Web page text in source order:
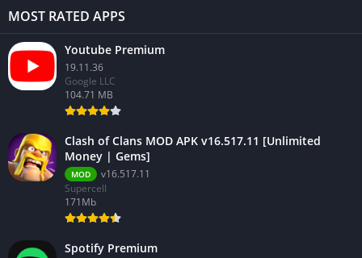
MOST RATED APPS
Youtube Premium
19.11.36
Google LLC
104.71 MB
Clash of Clans MOD APK v16.517.11 [Unlimited
Money | Gems]
MOD
v16.517.11
Supercell
171Mb
Spotify Premium